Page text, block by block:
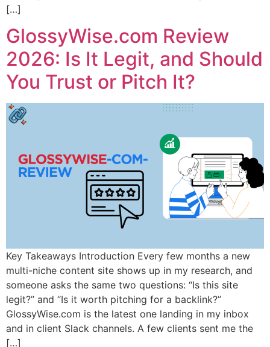
[…]
GlossyWise.com Review
2026: Is It Legit, and Should
You Trust or Pitch It?
Key Takeaways Introduction Every few months a new
multi-niche content site shows up in my research, and
someone asks the same two questions: “Is this site
legit?” and “Is it worth pitching for a backlink?”
GlossyWise.com is the latest one landing in my inbox
and in client Slack channels. A few clients sent me the
[…]